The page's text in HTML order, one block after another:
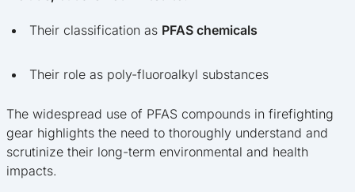
Their classification as PFAS chemicals
Their role as poly-fluoroalkyl substances
The widespread use of PFAS compounds in firefighting
gear highlights the need to thoroughly understand and
scrutinize their long-term environmental and health
impacts.